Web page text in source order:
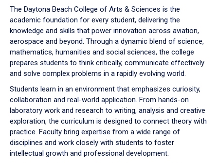
down
arrow
to
The Daytona Beach College of Arts & Sciences is the
academic foundation for every student, delivering the
knowledge and skills that power innovation across aviation,
aerospace and beyond. Through a dynamic blend of science,
mathematics, humanities and social sciences, the college
prepares students to think critically, communicate effectively
and solve complex problems in a rapidly evolving world.
Students learn in an environment that emphasizes curiosity,
collaboration and real-world application. From hands-on
laboratory work and research to writing, analysis and creative
exploration, the curriculum is designed to connect theory with
practice. Faculty bring expertise from a wide range of
disciplines and work closely with students to foster
intellectual growth and professional development.